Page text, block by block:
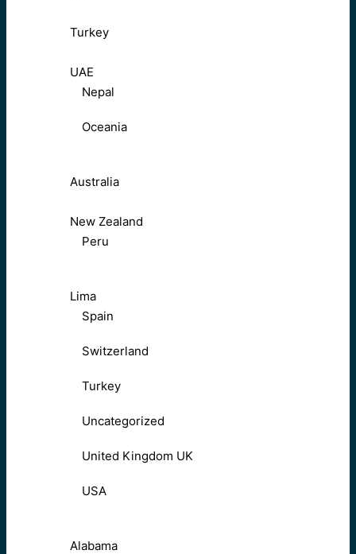
Turkey
UAE
Nepal
Oceania
Australia
New Zealand
Peru
Lima
Spain
Switzerland
Turkey
Uncategorized
United Kingdom UK
USA
Alabama